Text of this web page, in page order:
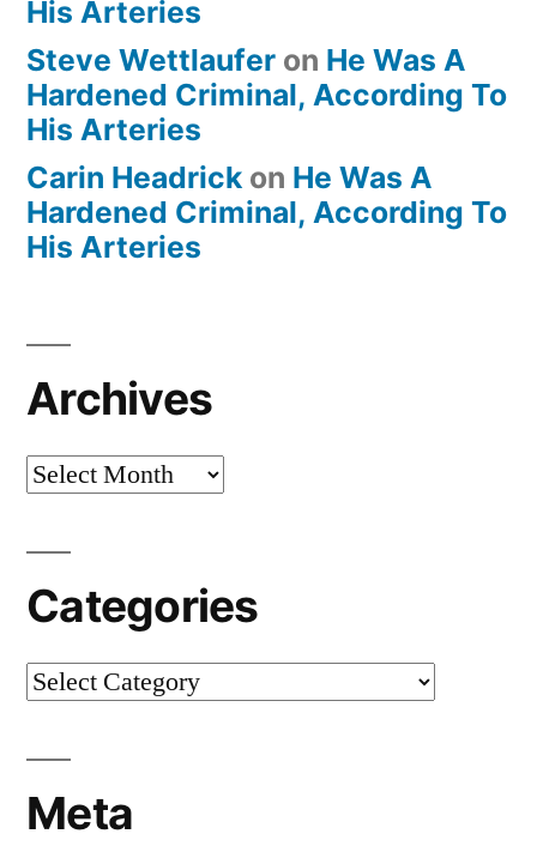
His Arteries
Steve Wettlaufer on He Was A
Hardened Criminal, According To
His Arteries
Carin Headrick on He Was A
Hardened Criminal, According To
His Arteries
Archives
Archives
Categories
Categories
Meta